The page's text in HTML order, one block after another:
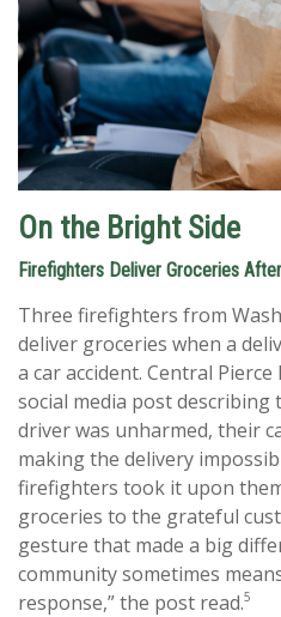
On the Bright Side
Firefighters Deliver Groceries
Three firefighters from
deliver groceries when a
a car accident. Central Pierce
social media post
driver was unharmed, their
making the delivery
firefighters took it upon
groceries to the grateful
gesture that made a big
community sometimes
response,” the post read.5